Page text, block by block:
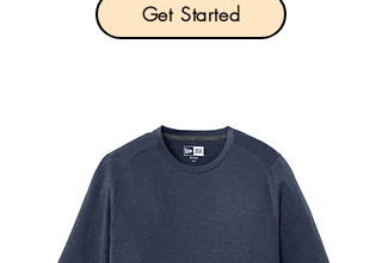
Product Description:
1x1 rib knit neck.
Hemmed sleeves.
Shoulder to shoulder taping.
Tear-away label.
Side seamed.
Get Started